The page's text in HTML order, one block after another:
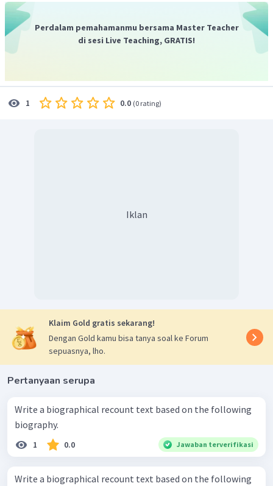
Perdalam pemahamanmu bersama Master Teacher
di sesi Live Teaching, GRATIS!
1 0.0 (0 rating)
Iklan
Klaim Gold gratis sekarang!
Dengan Gold kamu bisa tanya soal ke Forum
sepuasnya, lho.
Pertanyaan serupa
Write a biographical recount text based on the following
biography.
1 0.0 Jawaban terverifikasi
Write a biographical recount text based on the following